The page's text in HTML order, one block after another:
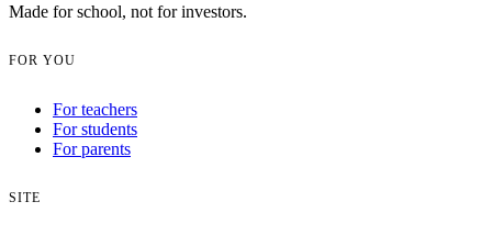
Made for school, not for investors.
FOR YOU
For teachers
For students
For parents
SITE